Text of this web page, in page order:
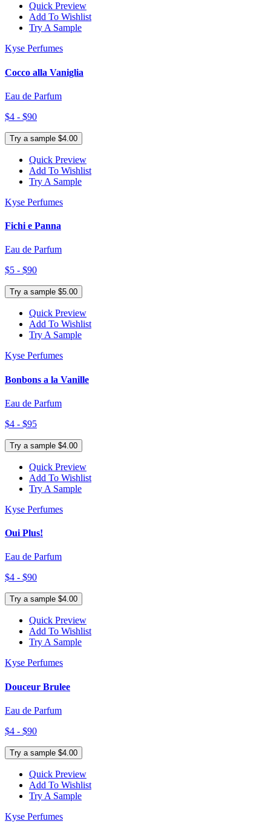
Quick Preview
Add To Wishlist
Try A Sample
Kyse Perfumes
Cocco alla Vaniglia
Eau de Parfum
$4 - $90
Try a sample $4.00
Quick Preview
Add To Wishlist
Try A Sample
Kyse Perfumes
Fichi e Panna
Eau de Parfum
$5 - $90
Try a sample $5.00
Quick Preview
Add To Wishlist
Try A Sample
Kyse Perfumes
Bonbons a la Vanille
Eau de Parfum
$4 - $95
Try a sample $4.00
Quick Preview
Add To Wishlist
Try A Sample
Kyse Perfumes
Oui Plus!
Eau de Parfum
$4 - $90
Try a sample $4.00
Quick Preview
Add To Wishlist
Try A Sample
Kyse Perfumes
Douceur Brulee
Eau de Parfum
$4 - $90
Try a sample $4.00
Quick Preview
Add To Wishlist
Try A Sample
Kyse Perfumes